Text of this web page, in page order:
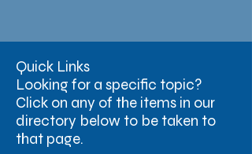
Quick Links
Looking for a specific topic?
Click on any of the items in our
directory below to be taken to
that page.​